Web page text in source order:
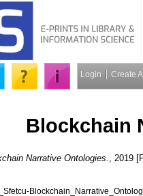
Login Create
Blockchain
Narrative Ontologies. , 2019